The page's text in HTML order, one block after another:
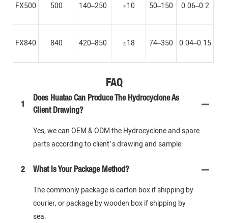
FX500 500 140–250 ≤10 50–150 0.06–0.2
FX840 840 420–850 ≤18 74–350 0.04–0.15
FAQ
1
Does Huatao Can Produce The Hydrocyclone As
Client Drawing?
Yes, we can OEM & ODM the Hydrocyclone and spare
parts according to client’s drawing and sample.
2 What Is Your Package Method?
The commonly package is carton box if shipping by
courier, or package by wooden box if shipping by
sea.